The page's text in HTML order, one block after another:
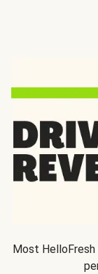
Most HelloFresh